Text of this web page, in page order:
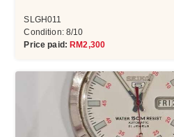
SLGH011
Condition: 8/10
Price paid: RM2,300